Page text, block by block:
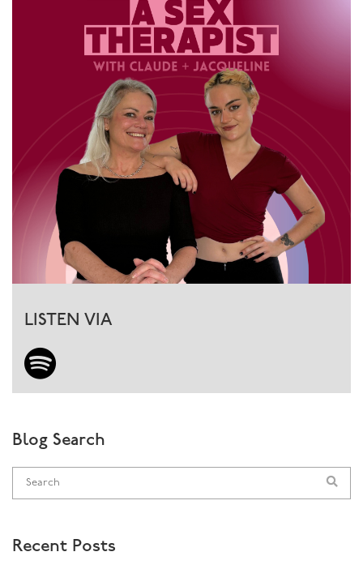
LISTEN VIA
Blog Search
Recent Posts